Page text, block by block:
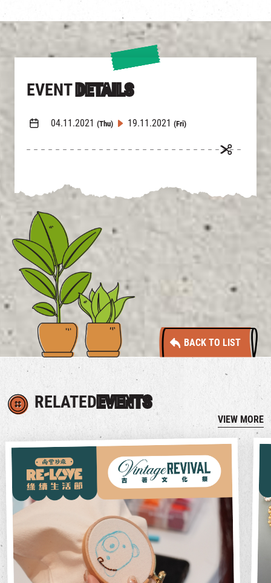
EVENT DETAILS
04.11.2021 (Thu) 19.11.2021 (Fri)
BACK TO LIST
RELATEDEVENTS
VIEW MORE